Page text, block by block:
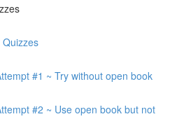
Quizzes
#1 ~ Try without open book
#2 ~ Use open book but not